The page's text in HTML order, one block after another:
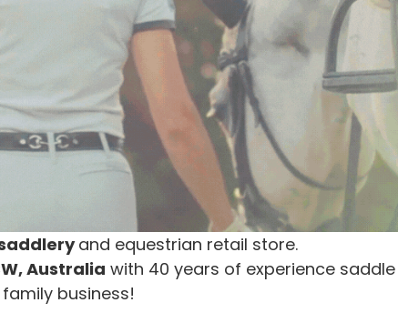
saddleryand equestrian retail store.
Australia with 40 years of experience
business!